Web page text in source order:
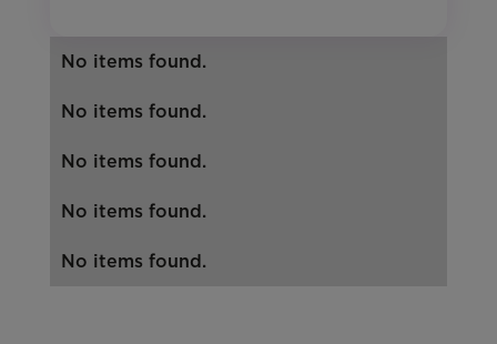
No items found.
No items found.
No items found.
No items found.
No items found.